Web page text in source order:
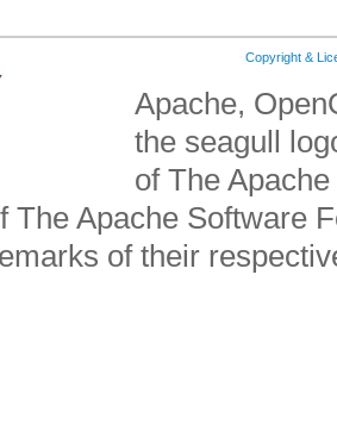
Copyright &
Apache,
the seagull
of The
The Apache Software
of their